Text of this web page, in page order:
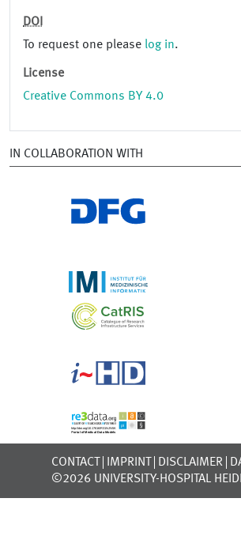
DOI
To request one please log in.
License
Creative Commons BY 4.0
IN COLLABORATION WITH
CONTACT IMPRINT DISCLAIMER
©2026 UNIVERSITY-HOSPITAL